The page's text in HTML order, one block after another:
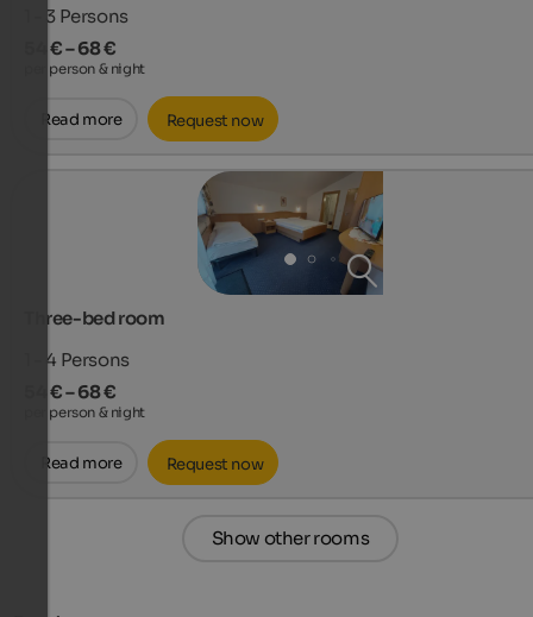
1 - 3 Persons
54 € – 68 €
per person & night
Read more Request now
Three-bed room
1 - 4 Persons
54 € – 68 €
per person & night
Read more Request now
Show other rooms